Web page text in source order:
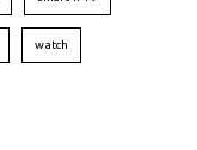
watch